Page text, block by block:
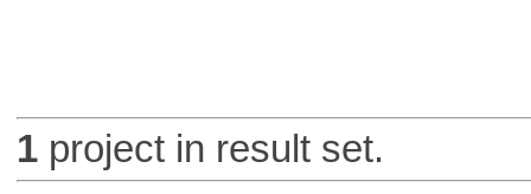
1project in result set.